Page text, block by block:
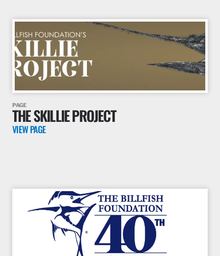
PAGE
THE SKILLIE PROJECT
VIEW PAGE